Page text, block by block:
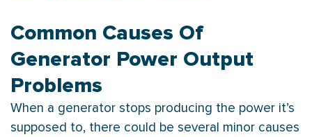
Common Causes Of
Generator Power Output
Problems
When a generator stops producing the power it’s
supposed to, there could be several minor causes